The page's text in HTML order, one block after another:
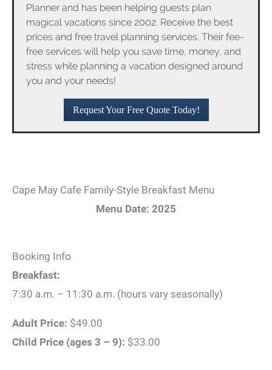
Planner and has been helping guests plan
magical vacations since 2002. Receive the best
prices and free travel planning services. Their fee-
free services will help you save time, money, and
stress while planning a vacation designed around
you and your needs!
Request Your Free Quote Today!
Cape May Cafe Family-Style Breakfast Menu
Menu Date: 2025
Booking Info
Breakfast:
7:30 a.m. – 11:30 a.m. (hours vary seasonally)
Adult Price: $49.00
Child Price (ages 3 – 9): $33.00